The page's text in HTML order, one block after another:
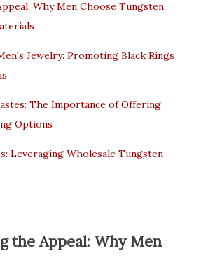
Why Men Choose Tungsten
Jewelry: Promoting Black Rings
The Importance of Offering
Options
Leveraging Wholesale Tungsten
the Appeal: Why Men